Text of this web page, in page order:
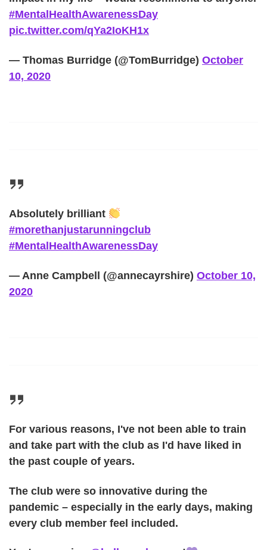
#MentalHealthAwarenessDay
pic.twitter.com/qYa2IoKH1x
— Thomas Burridge (@TomBurridge) October
10, 2020
Absolutely brilliant
#morethanjustarunningclub
#MentalHealthAwarenessDay
— Anne Campbell (@annecayrshire) October 10,
2020
For various reasons, I've not been able to train
and take part with the club as I'd have liked in
the past couple of years.
The club were so innovative during the
pandemic – especially in the early days, making
every club member feel included.